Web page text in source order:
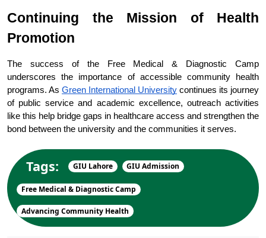
Continuing the Mission of Health
Promotion
The success of the Free Medical & Diagnostic Camp
underscores the importance of accessible community health
programs. As Green International University continues its journey
of public service and academic excellence, outreach activities
like this help bridge gaps in healthcare access and strengthen the
bond between the university and the communities it serves.
Tags: GIU Lahore GIU Admission
Free Medical & Diagnostic Camp
Advancing Community Health